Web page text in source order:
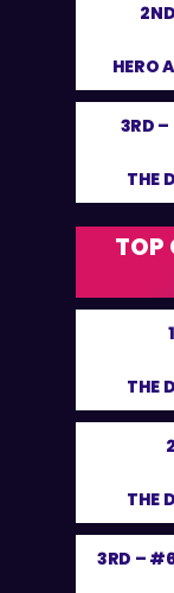
HERO
3RD –
THE
TOP
THE
THE
3RD –